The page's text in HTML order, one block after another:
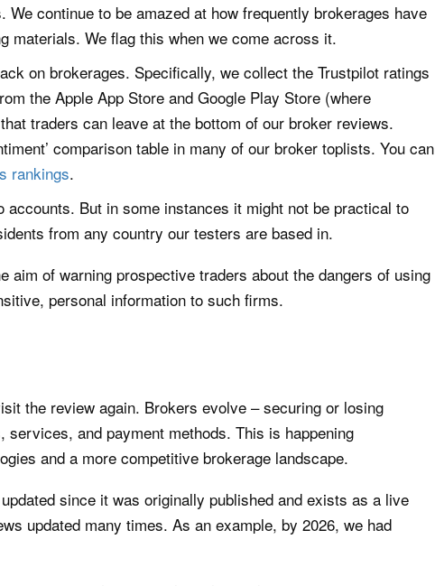
continue to be amazed at how frequently brokerages have
materials. We flag this when we come across it.
on brokerages. Specifically, we collect the Trustpilot ratings
the Apple App Store and Google Play Store (where
traders can leave at the bottom of our broker reviews.
comparison table in many of our broker toplists. You can
rankings.
But in some instances it might not be practical to
from any country our testers are based in.
of warning prospective traders about the dangers of using
personal information to such firms.
the review again. Brokers evolve – securing or losing
and payment methods. This is happening
and a more competitive brokerage landscape.
since it was originally published and exists as a live
updated many times. As an example, by 2026, we had